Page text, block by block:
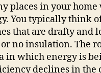
places in your home
You typically think
that are drafty and
no insulation. The
in which energy is
declines in the